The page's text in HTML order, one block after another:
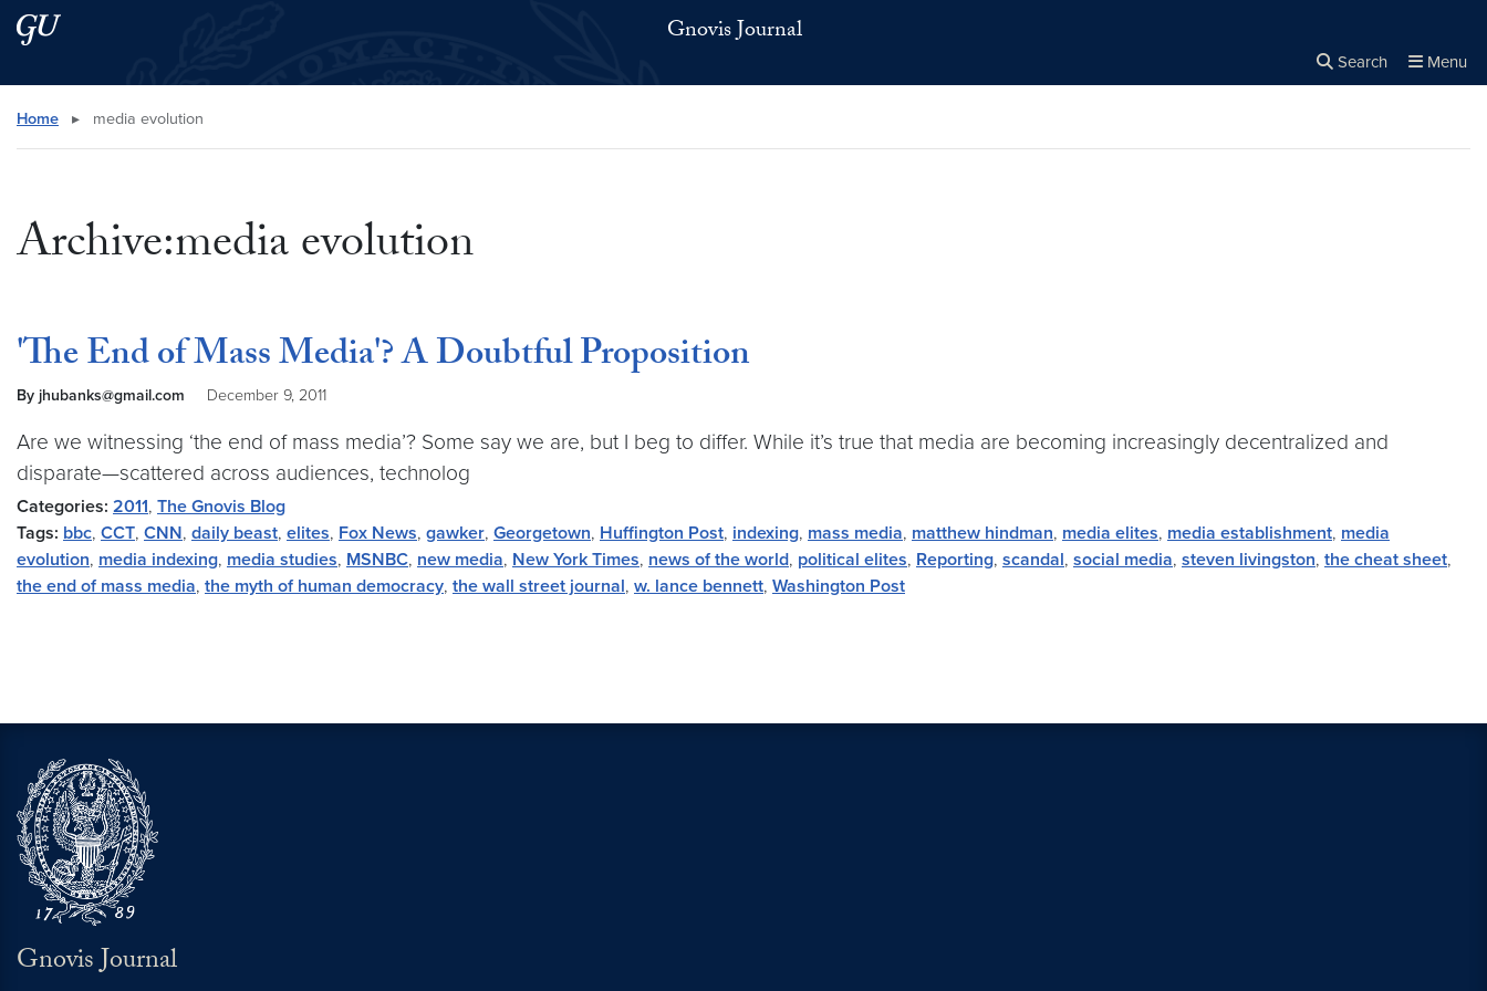
Skip to main content
Skip to main site menu Gnovis Journal
Search Menu
Search this site
Home ▸ media evolution
Archive:media evolution
'The End of Mass Media'? A Doubtful Proposition
By jhubanks@gmail.com December 9, 2011
Are we witnessing ‘the end of mass media’? Some say we are, but I beg to differ. While it’s true that media are becoming increasingly decentralized and
disparate—scattered across audiences, technolog
Categories: 2011, The Gnovis Blog
Tags: bbc, CCT, CNN, daily beast, elites, Fox News, gawker, Georgetown, Huffington Post, indexing, mass media, matthew hindman, media elites, media establishment, media
evolution, media indexing, media studies, MSNBC, new media, New York Times, news of the world, political elites, Reporting, scandal, social media, steven livingston, the cheat sheet,
the end of mass media, the myth of human democracy, the wall street journal, w. lance bennett, Washington Post
Gnovis Journal